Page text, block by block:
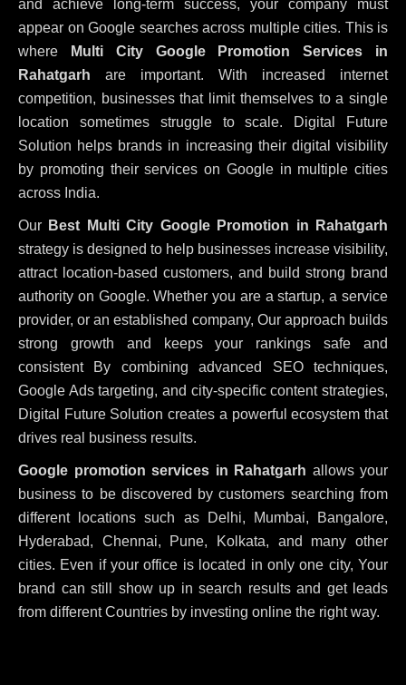
and achieve long-term success, your company must
appear on Google searches across multiple cities. This is
where Multi City Google Promotion Services in
Rahatgarh are important. With increased internet
competition, businesses that limit themselves to a single
location sometimes struggle to scale. Digital Future
Solution helps brands in increasing their digital visibility
by promoting their services on Google in multiple cities
across India.
Our Best Multi City Google Promotion in Rahatgarh
strategy is designed to help businesses increase visibility,
attract location-based customers, and build strong brand
authority on Google. Whether you are a startup, a service
provider, or an established company, Our approach builds
strong growth and keeps your rankings safe and
consistent By combining advanced SEO techniques,
Google Ads targeting, and city-specific content strategies,
Digital Future Solution creates a powerful ecosystem that
drives real business results.
Google promotion services in Rahatgarh allows your
business to be discovered by customers searching from
different locations such as Delhi, Mumbai, Bangalore,
Hyderabad, Chennai, Pune, Kolkata, and many other
cities. Even if your office is located in only one city, Your
brand can still show up in search results and get leads
from different Countries by investing online the right way.